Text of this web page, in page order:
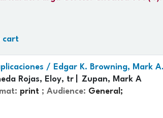
cart
/ Edgar K. Browning, Mark
Rojas, Eloy, tr
Zupan, Mark A
print ; Audience: General;